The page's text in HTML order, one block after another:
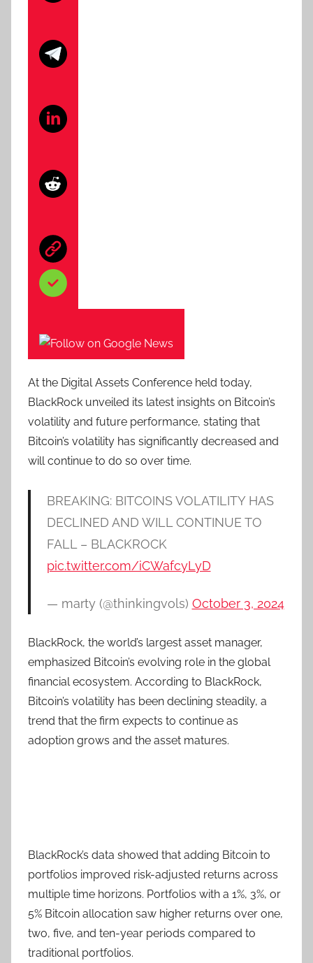
At the Digital Assets Conference held today,
BlackRock unveiled its latest insights on Bitcoin’s
volatility and future performance, stating that
Bitcoin’s volatility has significantly decreased and
will continue to do so over time.
BREAKING: BITCOINS VOLATILITY HAS
DECLINED AND WILL CONTINUE TO
FALL – BLACKROCK
pic.twitter.com/iCWafcyLyD
— marty (@thinkingvols) October 3, 2024
BlackRock, the world’s largest asset manager,
emphasized Bitcoin’s evolving role in the global
financial ecosystem. According to BlackRock,
Bitcoin’s volatility has been declining steadily, a
trend that the firm expects to continue as
adoption grows and the asset matures.
BlackRock’s data showed that adding Bitcoin to
portfolios improved risk-adjusted returns across
multiple time horizons. Portfolios with a 1%, 3%, or
5% Bitcoin allocation saw higher returns over one,
two, five, and ten-year periods compared to
traditional portfolios.